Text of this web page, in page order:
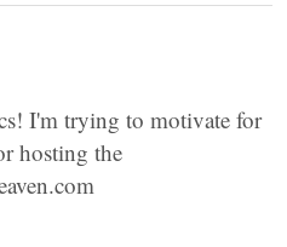
I'm trying to motivate for
hosting the